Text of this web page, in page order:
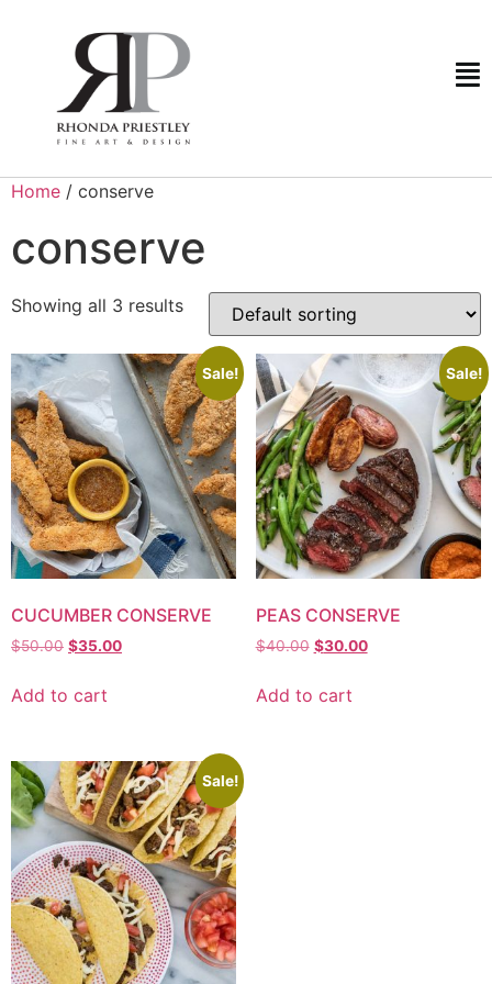
Home / conserve
conserve
Showing all 3 results
Sale!
CUCUMBER CONSERVE
$50.00 $35.00
Add to cart
Sale!
PEAS CONSERVE
$40.00 $30.00
Add to cart
Sale!